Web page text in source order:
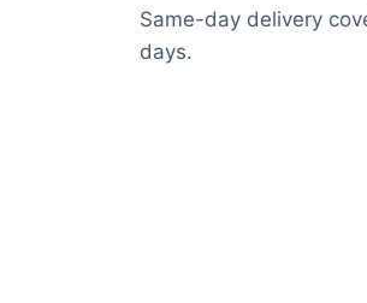
Same-day delivery
days.